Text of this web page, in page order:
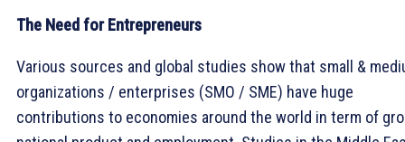
The Need for Entrepreneurs
Various sources and global studies show that small &
organizations / enterprises (SMO / SME) have huge
contributions to economies around the world in term of